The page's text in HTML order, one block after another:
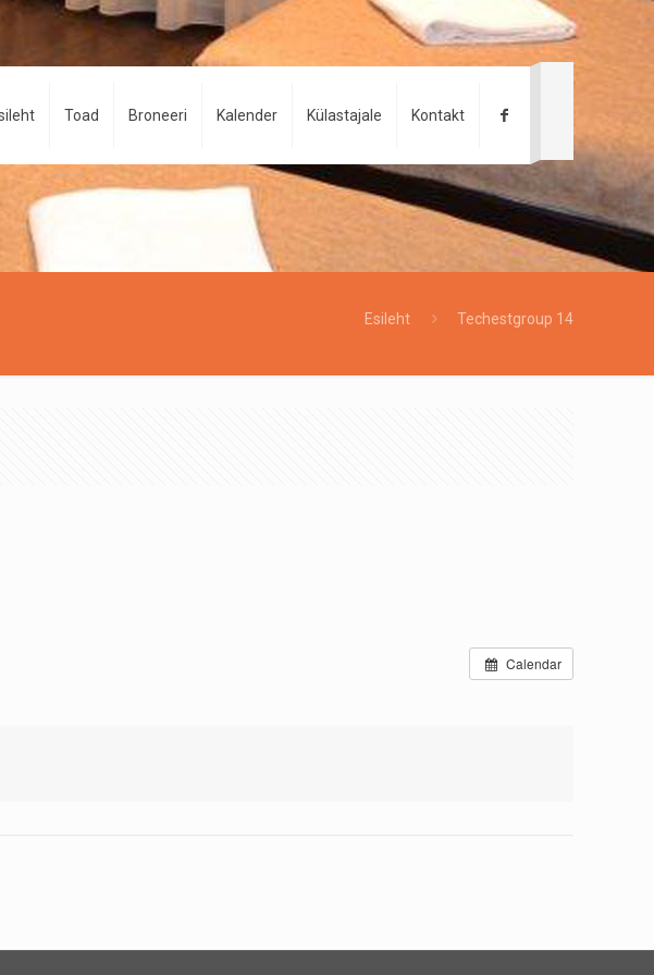
Toad Broneeri Kalender Külastajale Kontakt
Esileht Techestgroup 14
Calendar